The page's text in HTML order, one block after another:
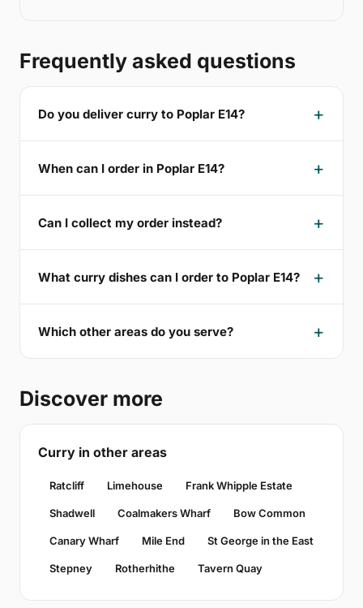
Frequently asked questions
Do you deliver curry to Poplar E14?
When can I order in Poplar E14?
Can I collect my order instead?
What curry dishes can I order to Poplar E14?
Which other areas do you serve?
Discover more
Curry in other areas
Ratcliff Limehouse Frank Whipple Estate
Shadwell Coalmakers Wharf Bow Common
Canary Wharf Mile End St George in the East
Stepney Rotherhithe Tavern Quay